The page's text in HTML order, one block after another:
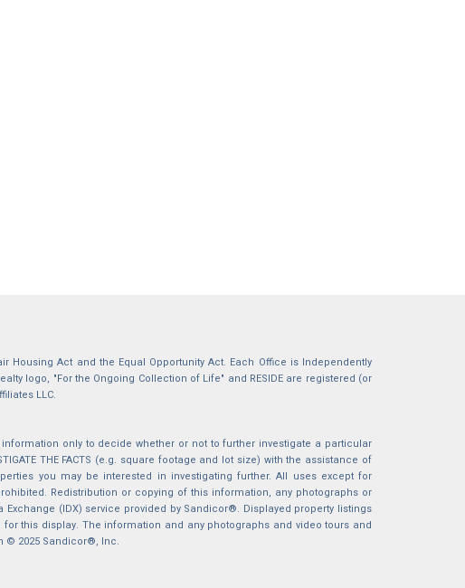
Housing Act and the Equal Opportunity Act. Each Office is Independently
logo, "For the Ongoing Collection of Life" and RESIDE are registered (or
LLC.
only to decide whether or not to further investigate a particular
THE FACTS (e.g. square footage and lot size) with the assistance of
you may be interested in investigating further. All uses except for
Redistribution or copying of this information, any photographs or
(IDX) service provided by Sandicor®. Displayed property listings
this display. The information and any photographs and video tours and
© 2025 Sandicor®, Inc.